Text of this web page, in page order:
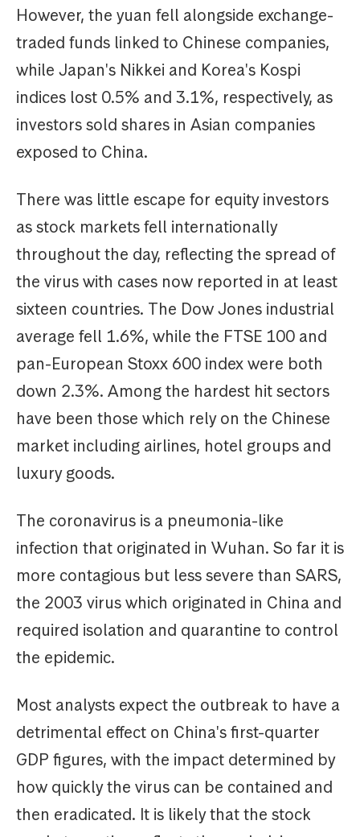
However, the yuan fell alongside exchange-
traded funds linked to Chinese companies,
while Japan's Nikkei and Korea's Kospi
indices lost 0.5% and 3.1%, respectively, as
investors sold shares in Asian companies
exposed to China.
There was little escape for equity investors
as stock markets fell internationally
throughout the day, reflecting the spread of
the virus with cases now reported in at least
sixteen countries. The Dow Jones industrial
average fell 1.6%, while the FTSE 100 and
pan-European Stoxx 600 index were both
down 2.3%. Among the hardest hit sectors
have been those which rely on the Chinese
market including airlines, hotel groups and
luxury goods.
The coronavirus is a pneumonia-like
infection that originated in Wuhan. So far it is
more contagious but less severe than SARS,
the 2003 virus which originated in China and
required isolation and quarantine to control
the epidemic.
Most analysts expect the outbreak to have a
detrimental effect on China's first-quarter
GDP figures, with the impact determined by
how quickly the virus can be contained and
then eradicated. It is likely that the stock